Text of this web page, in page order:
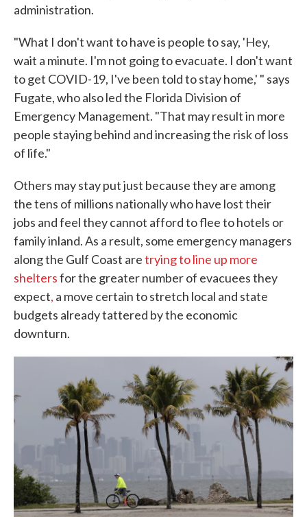
administration.
"What I don't want to have is people to say, 'Hey,
wait a minute. I'm not going to evacuate. I don't want
to get COVID-19, I've been told to stay home,' " says
Fugate, who also led the Florida Division of
Emergency Management. "That may result in more
people staying behind and increasing the risk of loss
of life."
Others may stay put just because they are among
the tens of millions nationally who have lost their
jobs and feel they cannot afford to flee to hotels or
family inland. As a result, some emergency managers
along the Gulf Coast aretrying to line up more
sheltersfor the greater number of evacuees they
expect, a move certain to stretch local and state
budgets already tattered by the economic
downturn.